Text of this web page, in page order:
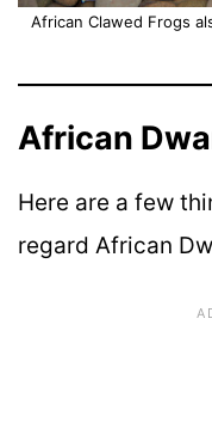
African Clawed Frogs
African
Here are a few
regard African